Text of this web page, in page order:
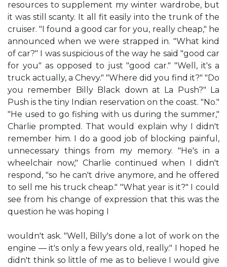
resources to supplement my winter wardrobe, but
it was still scanty. It all fit easily into the trunk of the
cruiser. "I found a good car for you, really cheap," he
announced when we were strapped in. "What kind
of car?" I was suspicious of the way he said "good car
for you" as opposed to just "good car." "Well, it's a
truck actually, a Chevy." "Where did you find it?" "Do
you remember Billy Black down at La Push?" La
Push is the tiny Indian reservation on the coast. "No."
"He used to go fishing with us during the summer,"
Charlie prompted. That would explain why I didn't
remember him. I do a good job of blocking painful,
unnecessary things from my memory. "He's in a
wheelchair now," Charlie continued when I didn't
respond, "so he can't drive anymore, and he offered
to sell me his truck cheap." "What year is it?" I could
see from his change of expression that this was the
question he was hoping I
wouldn't ask. "Well, Billy's done a lot of work on the
engine — it's only a few years old, really." I hoped he
didn't think so little of me as to believe I would give